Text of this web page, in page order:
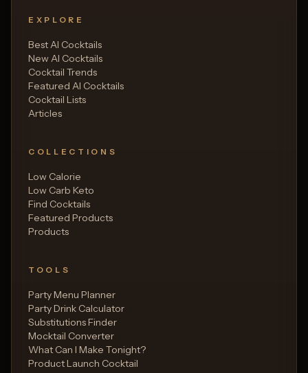
EXPLORE
Best AI Cocktails
New AI Cocktails
Cocktail Trends
Featured AI Cocktails
Cocktail Lists
Articles
COLLECTIONS
Low Calorie
Low Carb Keto
Find Cocktails
Featured Products
Products
TOOLS
Party Menu Planner
Party Drink Calculator
Substitutions Finder
Mocktail Converter
What Can I Make Tonight?
Product Launch Cocktail